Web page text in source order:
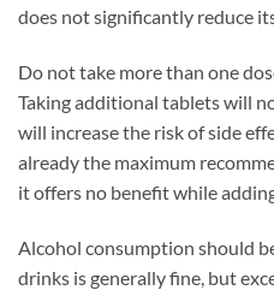
does not significantly reduce
Do not take more than one
Taking additional tablets will
will increase the risk of side
already the maximum
it offers no benefit while
Alcohol consumption should
drinks is generally fine, but